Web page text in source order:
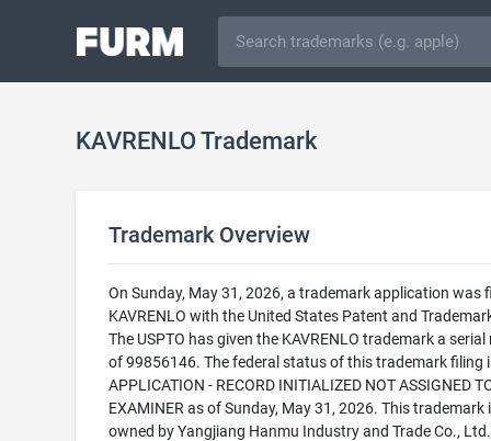
KAVRENLO Trademark
Trademark Overview
On Sunday, May 31, 2026, a trademark application was
KAVRENLO with the United States Patent and
The USPTO has given the KAVRENLO trademark a serial
of 99856146. The federal status of this trademark filing
APPLICATION - RECORD INITIALIZED NOT ASSIGNED
EXAMINER as of Sunday, May 31, 2026. This trademark
owned by Yangjiang Hanmu Industry and Trade Co.,